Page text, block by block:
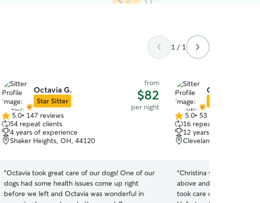
1 / 1
Octavia G.
Star Sitter
from
$82
per night
5.0
out
of
5
5.0• 147 reviews
54 repeat clients
4 years of experience
Shaker Heights, OH, 44120
“Octavia took great care of our dogs! One of our
dogs had some health issues come up right
before we left and Octavia was wonderful in
Christina E.
5.0
out
of
5
5.0• 53 reviews
16 repeat clients
12 years of experience
Cleveland Heights, OH,
“Christina was absolutely
above and beyond. She
took care of our 2 dogs